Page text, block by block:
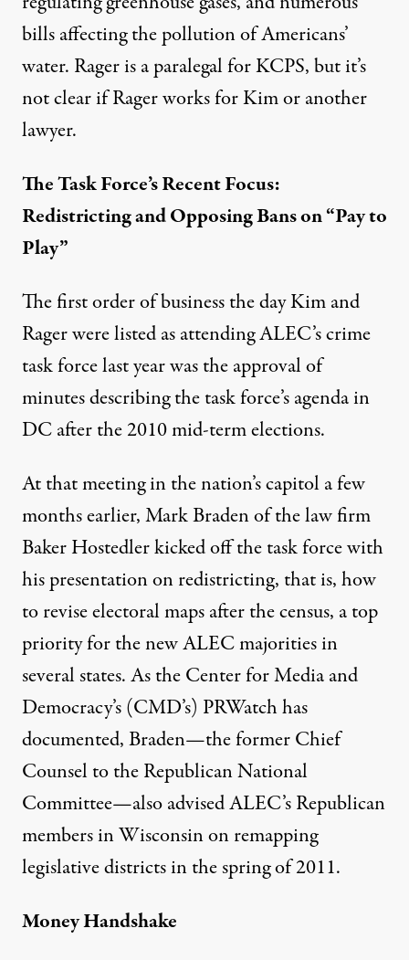
bills affecting the pollution of Americans’
water. Rager is a paralegal for KCPS, but it’s
not clear if Rager works for Kim or another
lawyer.
The Task Force’s Recent Focus:
Redistricting and Opposing Bans on “Pay to
Play”
The first order of business the day Kim and
Rager were listed as attending ALEC’s crime
task force last year was the approval of
minutes describing the task force’s agenda in
DC after the 2010 mid-term elections.
At that meeting in the nation’s capitol a few
months earlier, Mark Braden of the law firm
Baker Hostedler kicked off the task force with
his presentation on redistricting, that is, how
to revise electoral maps after the census, a top
priority for the new ALEC majorities in
several states. As the Center for Media and
Democracy’s (CMD’s) PRWatchhas
documented, Braden—the former Chief
Counsel to the Republican National
Committee—also advised ALEC’s Republican
members in Wisconsin on remapping
legislative districts in the spring of 2011.
Money Handshake